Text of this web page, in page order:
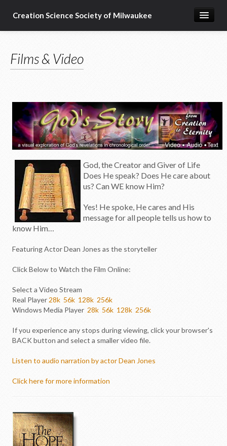
Creation Science Society of Milwaukee
About
Resources & Speakers
What about...?
Films & Video
God, the Creator and Giver of Life
Does He speak? Does He care about
us? Can WE know Him?
Yes! He spoke, He cares and His
message for all people tells us how to
know Him…
Featuring Actor Dean Jones as the storyteller
Click Below to Watch the Film Online:
Select a Video Stream
Real Player 28k 56k 128k 256k
Windows Media Player 28k 56k 128k 256k
If you experience any stops during viewing, click your browser's
BACK button and select a smaller video file.
Listen to audio narration by actor Dean Jones
Click here for more information